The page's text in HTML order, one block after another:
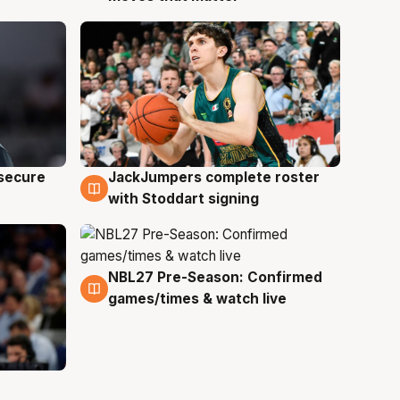
6 Aug
JackJumpers complete roster
with Stoddart signing
4 Aug
NBL27 Pre-Season: Confirmed
games/times & watch live